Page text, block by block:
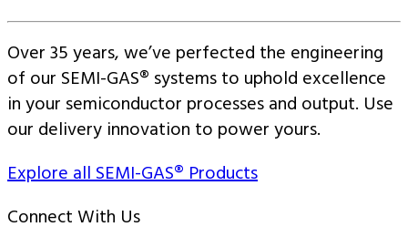
Over 35 years, we’ve perfected the engineering
of our SEMI-GAS® systems to uphold excellence
in your semiconductor processes and output. Use
our delivery innovation to power yours.
Explore all SEMI-GAS® Products
Connect With Us